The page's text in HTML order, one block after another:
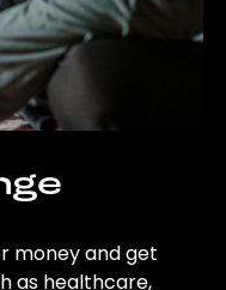
money and get
as healthcare,